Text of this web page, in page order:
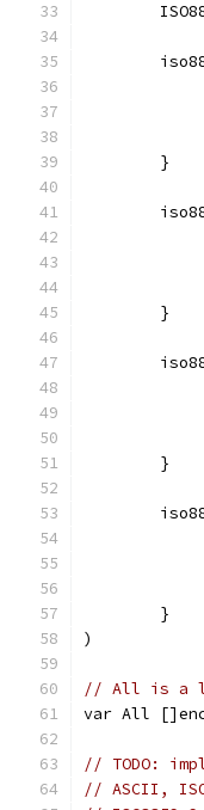
	}
	}
	}
	}
)
// All is a
var All
// TODO:
// ASCII,